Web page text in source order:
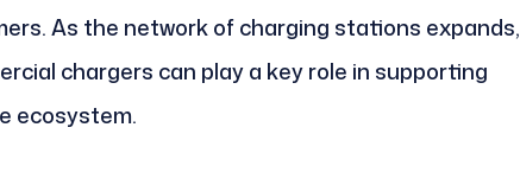
As the network of charging stations expands,
chargers can play a key role in supporting
ecosystem.